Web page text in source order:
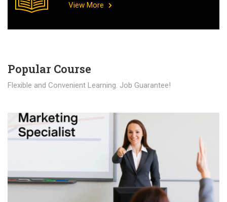
View More
Popular Course​
Flexible and Convenient Learning. Job Guarantee!